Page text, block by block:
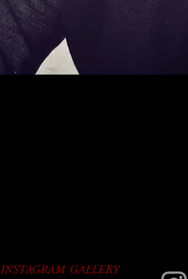
INSTAGRAM GALLERY